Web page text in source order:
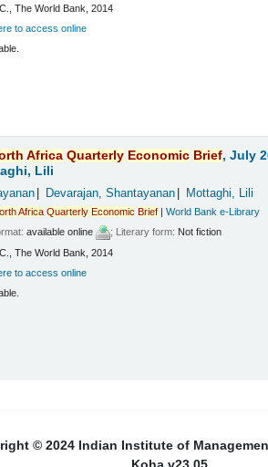
The World Bank, 2014
to access online
Africa Quarterly Economic Brief, July
Lili
Devarajan, Shantayanan Mottaghi, Lili
Africa Quarterly Economic Brief |World Bank e-Library
available online ; Literary form: Not fiction
The World Bank, 2014
to access online
© 2024 Indian Institute of
Koha v23.05